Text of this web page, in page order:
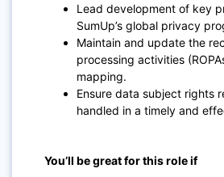
Lead development of key
SumUp’s global privacy
Maintain and update the
processing activities
mapping.
Ensure data subject rights
handled in a timely and
You’ll be great for this role if